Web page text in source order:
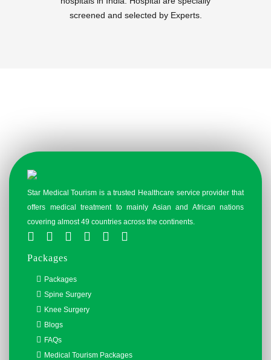
screened and selected by Experts.
Star Medical Tourism is a trusted Healthcare service provider that
offers medical treatment to mainly Asian and African nations
covering almost 49 countries across the continents.
Packages
Packages
Spine Surgery
Knee Surgery
Blogs
FAQs
Medical Tourism Packages